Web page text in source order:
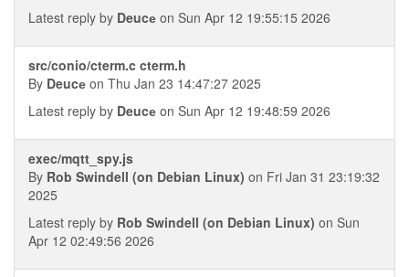
Latest reply by Deucе on Sun Apr 12 19:55:15 2026
src/conio/cterm.c cterm.h
By Deucе on Thu Jan 23 14:47:27 2025
Latest reply by Deucе on Sun Apr 12 19:48:59 2026
exec/mqtt_spy.js
By Rob Swindell (on Debian Linux) on Fri Jan 31 23:19:32
2025
Latest reply by Rob Swindell (on Debian Linux) on Sun
Apr 12 02:49:56 2026